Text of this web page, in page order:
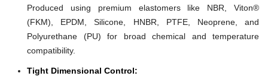
Produced using premium elastomers like NBR, Viton®
(FKM), EPDM, Silicone, HNBR, PTFE, Neoprene, and
Polyurethane (PU) for broad chemical and temperature
compatibility.
Tight Dimensional Control: